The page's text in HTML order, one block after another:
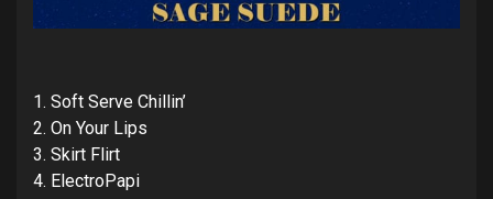
1. Soft Serve Chillin’
2. On Your Lips
3. Skirt Flirt
4. ElectroPapi